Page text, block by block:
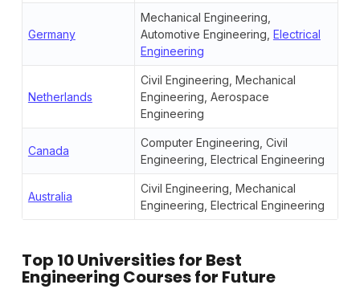
Germany
Mechanical Engineering,
Automotive Engineering, Electrical
Engineering
Netherlands
Civil Engineering, Mechanical
Engineering, Aerospace
Engineering
Canada
Computer Engineering, Civil
Engineering, Electrical Engineering
Australia
Civil Engineering, Mechanical
Engineering, Electrical Engineering
Top 10 Universities for Best
Engineering Courses for Future